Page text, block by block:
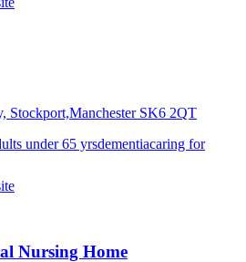
Stockport,Manchester SK6 2QT
under 65 yrsdementiacaring for
Nursing Home